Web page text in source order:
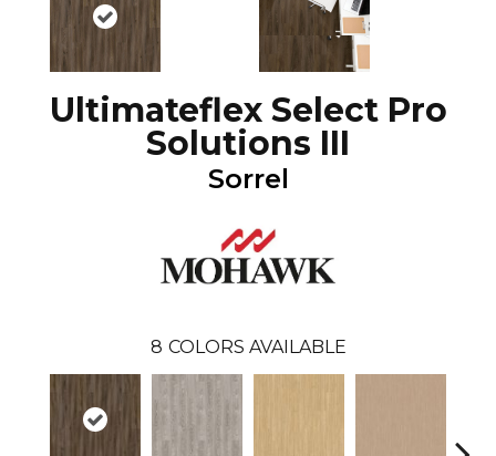
Ultimateflex Select Pro
Solutions III
Sorrel
8 COLORS AVAILABLE